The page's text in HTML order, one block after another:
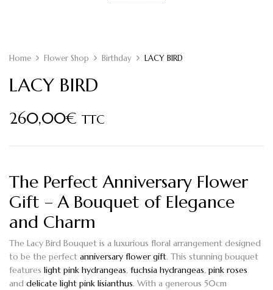
Home Flower Shop Birthday LACY BIRD
LACY BIRD
260,00€ TTC
The Perfect Anniversary Flower
Gift – A Bouquet of Elegance
and Charm
The Lacy Bird Bouquet is a luxurious floral arrangement designed
to be the perfect anniversary flower gift. This stunning bouquet
features light pink hydrangeas, fuchsia hydrangeas, pink roses
and delicate light pink lisianthus. With a generous 50cm